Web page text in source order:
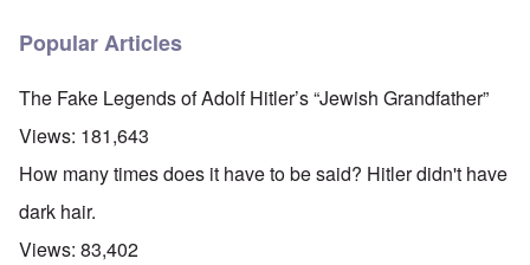
Popular Articles
The Fake Legends of Adolf Hitler’s “Jewish Grandfather”
Views: 181,643
How many times does it have to be said? Hitler didn't have
dark hair.
Views: 83,402